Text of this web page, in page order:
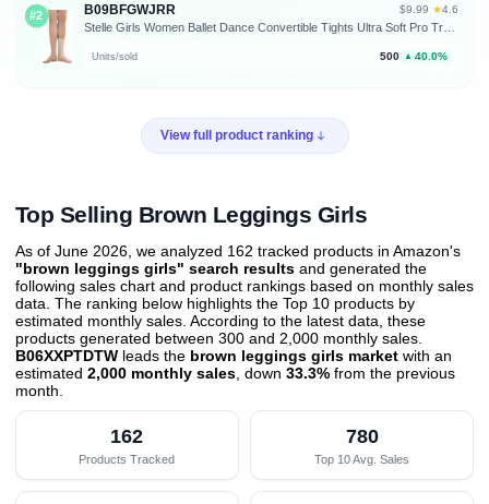
#2 B09BFGWJRR $9.99 · ★4.6
Units/sold 500 ▲ 40.0%
View full product ranking
Top Selling Brown Leggings Girls
As of June 2026, we analyzed 162 tracked products in Amazon's
"brown leggings girls" search results and generated the
following sales chart and product rankings based on monthly sales
data. The ranking below highlights the Top 10 products by
estimated monthly sales. According to the latest data, these
products generated between 300 and 2,000 monthly sales.
B06XXPTDTW leads the brown leggings girls market with an
estimated 2,000 monthly sales , down 33.3% from the previous
month
162
Products Tracked
780
Top 10 Avg. Sales